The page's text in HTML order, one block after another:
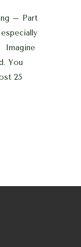
– Part
Imagine
You
25